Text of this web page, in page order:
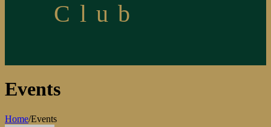
Club
Events
Home/Events